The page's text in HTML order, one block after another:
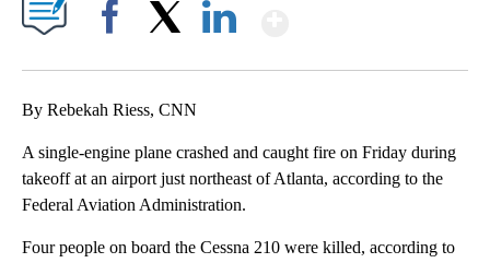
By Rebekah Riess, CNN
A single-engine plane crashed and caught fire on Friday during
takeoff at an airport just northeast of Atlanta, according to the
Federal Aviation Administration.
Four people on board the Cessna 210 were killed, according to